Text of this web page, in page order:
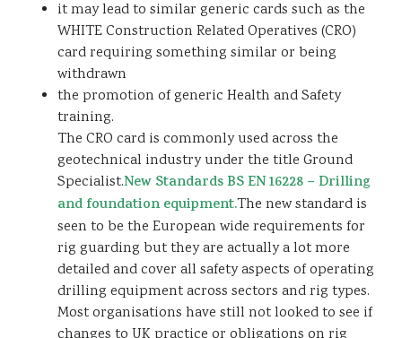
it may lead to similar generic cards such as the
WHITE Construction Related Operatives (CRO)
card requiring something similar or being
withdrawn
the promotion of generic Health and Safety
training.
The CRO card is commonly used across the
geotechnical industry under the title Ground
Specialist.New Standards BS EN 16228 – Drilling
and foundation equipment.The new standard is
seen to be the European wide requirements for
rig guarding but they are actually a lot more
detailed and cover all safety aspects of operating
drilling equipment across sectors and rig types.
Most organisations have still not looked to see if